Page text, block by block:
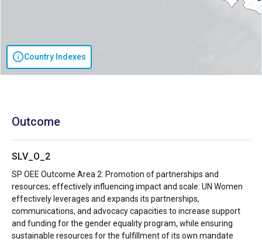
Country Indexes
Outcome
SLV_O_2
SP OEE Outcome Area 2: Promotion of partnerships and
resources; effectively influencing impact and scale: UN Women
effectively leverages and expands its partnerships,
communications, and advocacy capacities to increase support
and funding for the gender equality program, while ensuring
sustainable resources for the fulfillment of its own mandate